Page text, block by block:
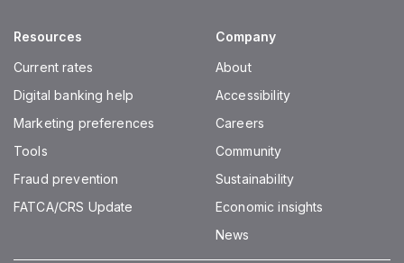
Resources
Current rates
Digital banking help
Marketing preferences
Tools
Fraud prevention
FATCA/CRS Update
Company
About
Accessibility
Careers
Community
Sustainability
Economic insights
News